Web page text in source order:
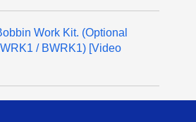
Work Kit. (Optional
/ BWRK1) [Video